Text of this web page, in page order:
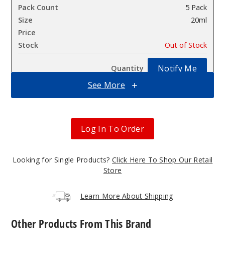
5 Pack
20ml
Out of Stock
Notify Me
5 Pack
Out of Stock
See More
Log In To Order
Looking for Single Products? Click Here To Shop Our Retail
Store
Learn More About Shipping
Other Products From This Brand